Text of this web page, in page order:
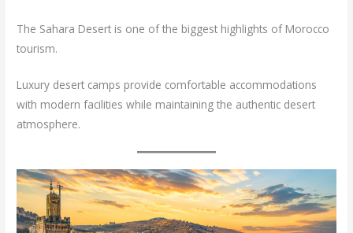
The Sahara Desert is one of the biggest highlights of Morocco
tourism.
Luxury desert camps provide comfortable accommodations
with modern facilities while maintaining the authentic desert
atmosphere.